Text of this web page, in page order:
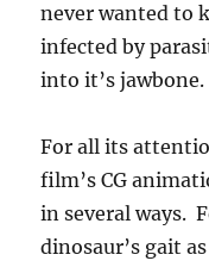
never wanted to
infected by
into it’s jawbone.
For all its
film’s CG
in several ways.
dinosaur’s gait